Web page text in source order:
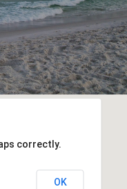
correctly.
OK